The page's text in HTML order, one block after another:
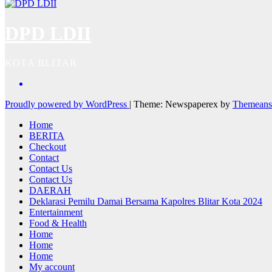
Proudly powered by WordPress | Theme: Newspaperex by
Home
BERITA
Checkout
Contact
Contact Us
Contact Us
DAERAH
Deklarasi Pemilu Damai Bersama Kapolres Blitar Kota 2024
Entertainment
Food & Health
Home
Home
Home
My account